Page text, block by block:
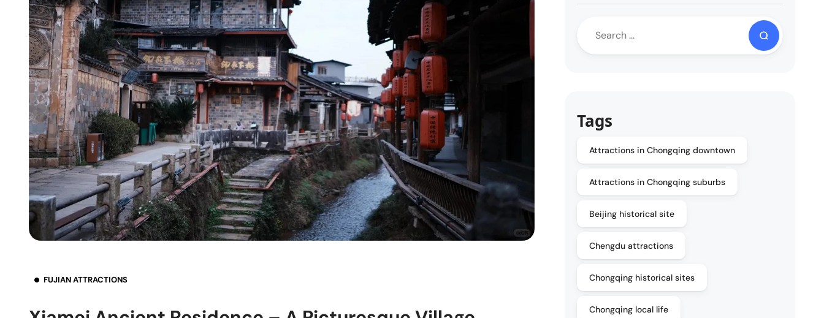
FUJIAN ATTRACTIONS
Tags
Attractions in Chongqing downtown
Attractions in Chongqing suburbs
Beijing historical site
Chengdu attractions
Chongqing historical sites
Chongqing local life